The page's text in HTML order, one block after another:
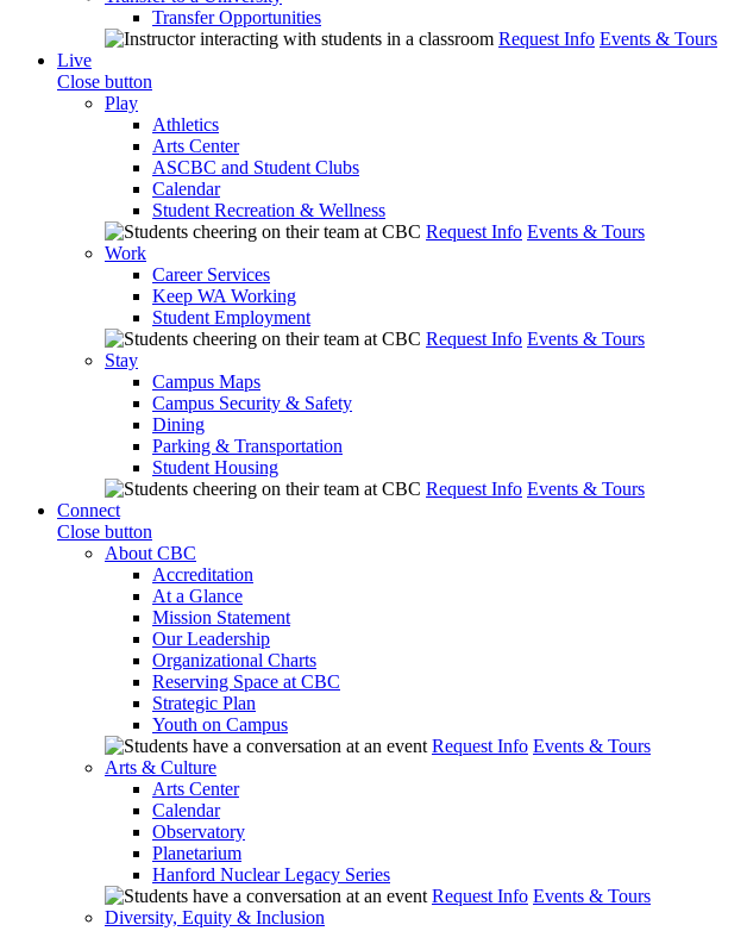
Transfer Opportunities
Request Info Events & Tours
Live
Close button
Play
Athletics
Arts Center
ASCBC and Student Clubs
Calendar
Student Recreation & Wellness
Request Info Events & Tours
Work
Career Services
Keep WA Working
Student Employment
Request Info Events & Tours
Stay
Campus Maps
Campus Security & Safety
Dining
Parking & Transportation
Student Housing
Request Info Events & Tours
Connect
Close button
About CBC
Accreditation
At a Glance
Mission Statement
Our Leadership
Organizational Charts
Reserving Space at CBC
Strategic Plan
Youth on Campus
Request Info Events & Tours
Arts & Culture
Arts Center
Calendar
Observatory
Planetarium
Hanford Nuclear Legacy Series
Request Info Events & Tours
Diversity, Equity & Inclusion